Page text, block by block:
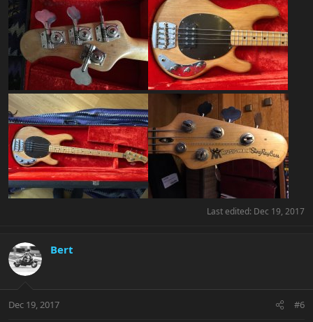
Last edited: Dec 19, 2017
Bert
Dec 19, 2017 #6